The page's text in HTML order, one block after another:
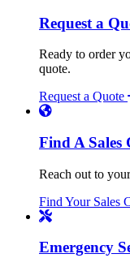
Request a
Ready to order
quote.
Request a Quote
Find A Sales
Reach out to
Find Your Sales
Emergency